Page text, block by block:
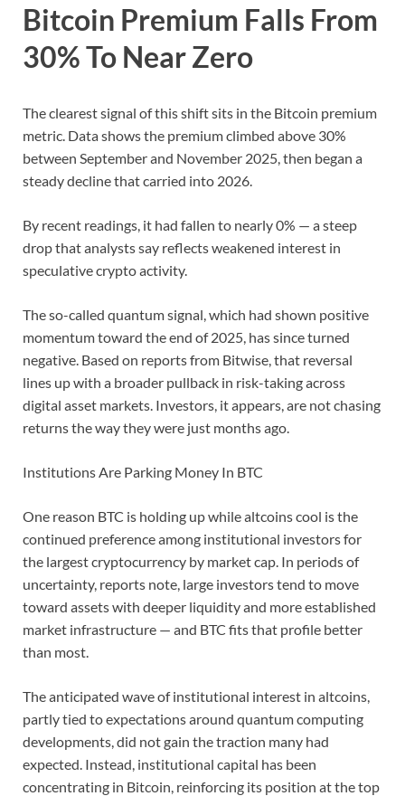
Bitcoin Premium Falls From
30% To Near Zero
The clearest signal of this shift sits in the Bitcoin premium
metric. Data shows the premium climbed above 30%
between September and November 2025, then began a
steady decline that carried into 2026.
By recent readings, it had fallen to nearly 0% — a steep
drop that analysts say reflects weakened interest in
speculative crypto activity.
The so-called quantum signal, which had shown positive
momentum toward the end of 2025, has since turned
negative. Based on reports from Bitwise, that reversal
lines up with a broader pullback in risk-taking across
digital asset markets. Investors, it appears, are not chasing
returns the way they were just months ago.
Institutions Are Parking Money In BTC
One reason BTC is holding up while altcoins cool is the
continued preference among institutional investors for
the largest cryptocurrency by market cap. In periods of
uncertainty, reports note, large investors tend to move
toward assets with deeper liquidity and more established
market infrastructure — and BTC fits that profile better
than most.
The anticipated wave of institutional interest in altcoins,
partly tied to expectations around quantum computing
developments, did not gain the traction many had
expected. Instead, institutional capital has been
concentrating in Bitcoin, reinforcing its position at the top